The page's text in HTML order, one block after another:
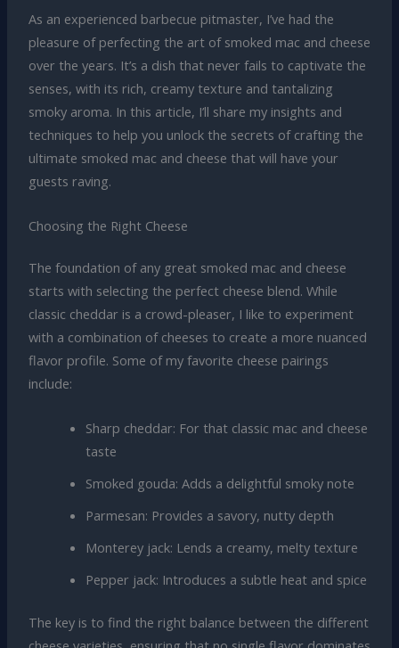
As an experienced barbecue pitmaster, I’ve had the
pleasure of perfecting the art of smoked mac and cheese
over the years. It’s a dish that never fails to captivate the
senses, with its rich, creamy texture and tantalizing
smoky aroma. In this article, I’ll share my insights and
techniques to help you unlock the secrets of crafting the
ultimate smoked mac and cheese that will have your
guests raving.
Choosing the Right Cheese
The foundation of any great smoked mac and cheese
starts with selecting the perfect cheese blend. While
classic cheddar is a crowd-pleaser, I like to experiment
with a combination of cheeses to create a more nuanced
flavor profile. Some of my favorite cheese pairings
include:
Sharp cheddar: For that classic mac and cheese
taste
Smoked gouda: Adds a delightful smoky note
Parmesan: Provides a savory, nutty depth
Monterey jack: Lends a creamy, melty texture
Pepper jack: Introduces a subtle heat and spice
The key is to find the right balance between the different